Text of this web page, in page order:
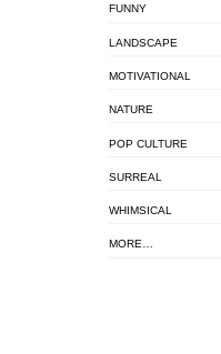
FUNNY
LANDSCAPE
MOTIVATIONAL
NATURE
POP CULTURE
SURREAL
WHIMSICAL
MORE…